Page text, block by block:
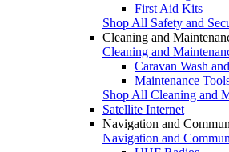
First Aid Kits
Shop All Safety and
Cleaning and
Cleaning and
Caravan Wash
Maintenance
Shop All Cleaning and
Satellite Internet
Navigation and
Navigation and